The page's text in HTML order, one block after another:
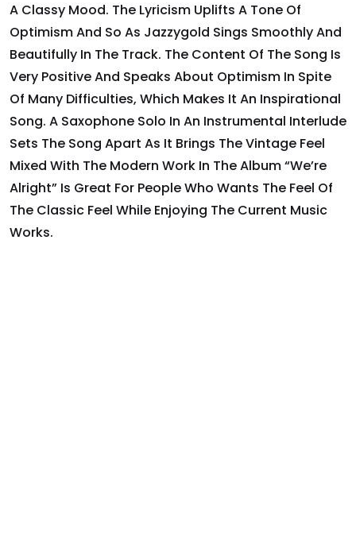
A Classy Mood. The Lyricism Uplifts A Tone Of
Optimism And So As Jazzygold Sings Smoothly And
Beautifully In The Track. The Content Of The Song Is
Very Positive And Speaks About Optimism In Spite
Of Many Difficulties, Which Makes It An Inspirational
Song. A Saxophone Solo In An Instrumental Interlude
Sets The Song Apart As It Brings The Vintage Feel
Mixed With The Modern Work In The Album “we’re
Alright” Is Great For People Who Wants The Feel Of
The Classic Feel While Enjoying The Current Music
Works.